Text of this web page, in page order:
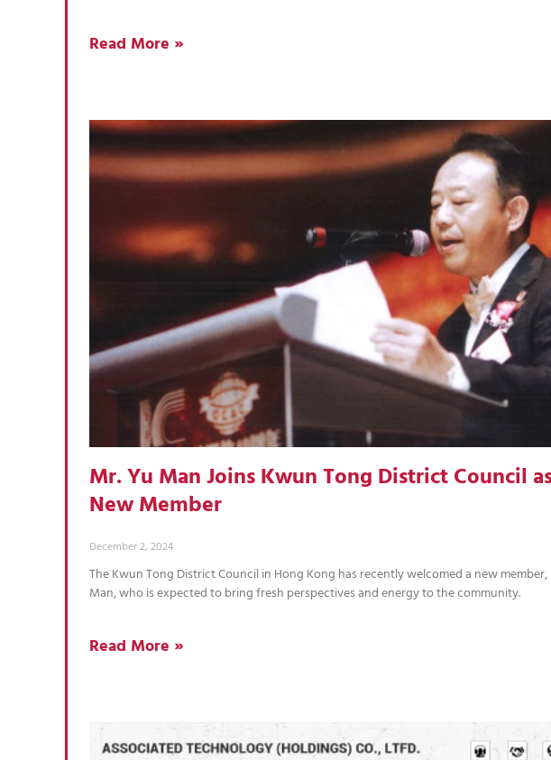
Read More »
Mr. Yu Man Joins Kwun Tong District Council
New Member
December 2, 2024
The Kwun Tong District Council in Hong Kong has recently welcomed a new member,
Man, who is expected to bring fresh perspectives and energy to the community.
Read More »